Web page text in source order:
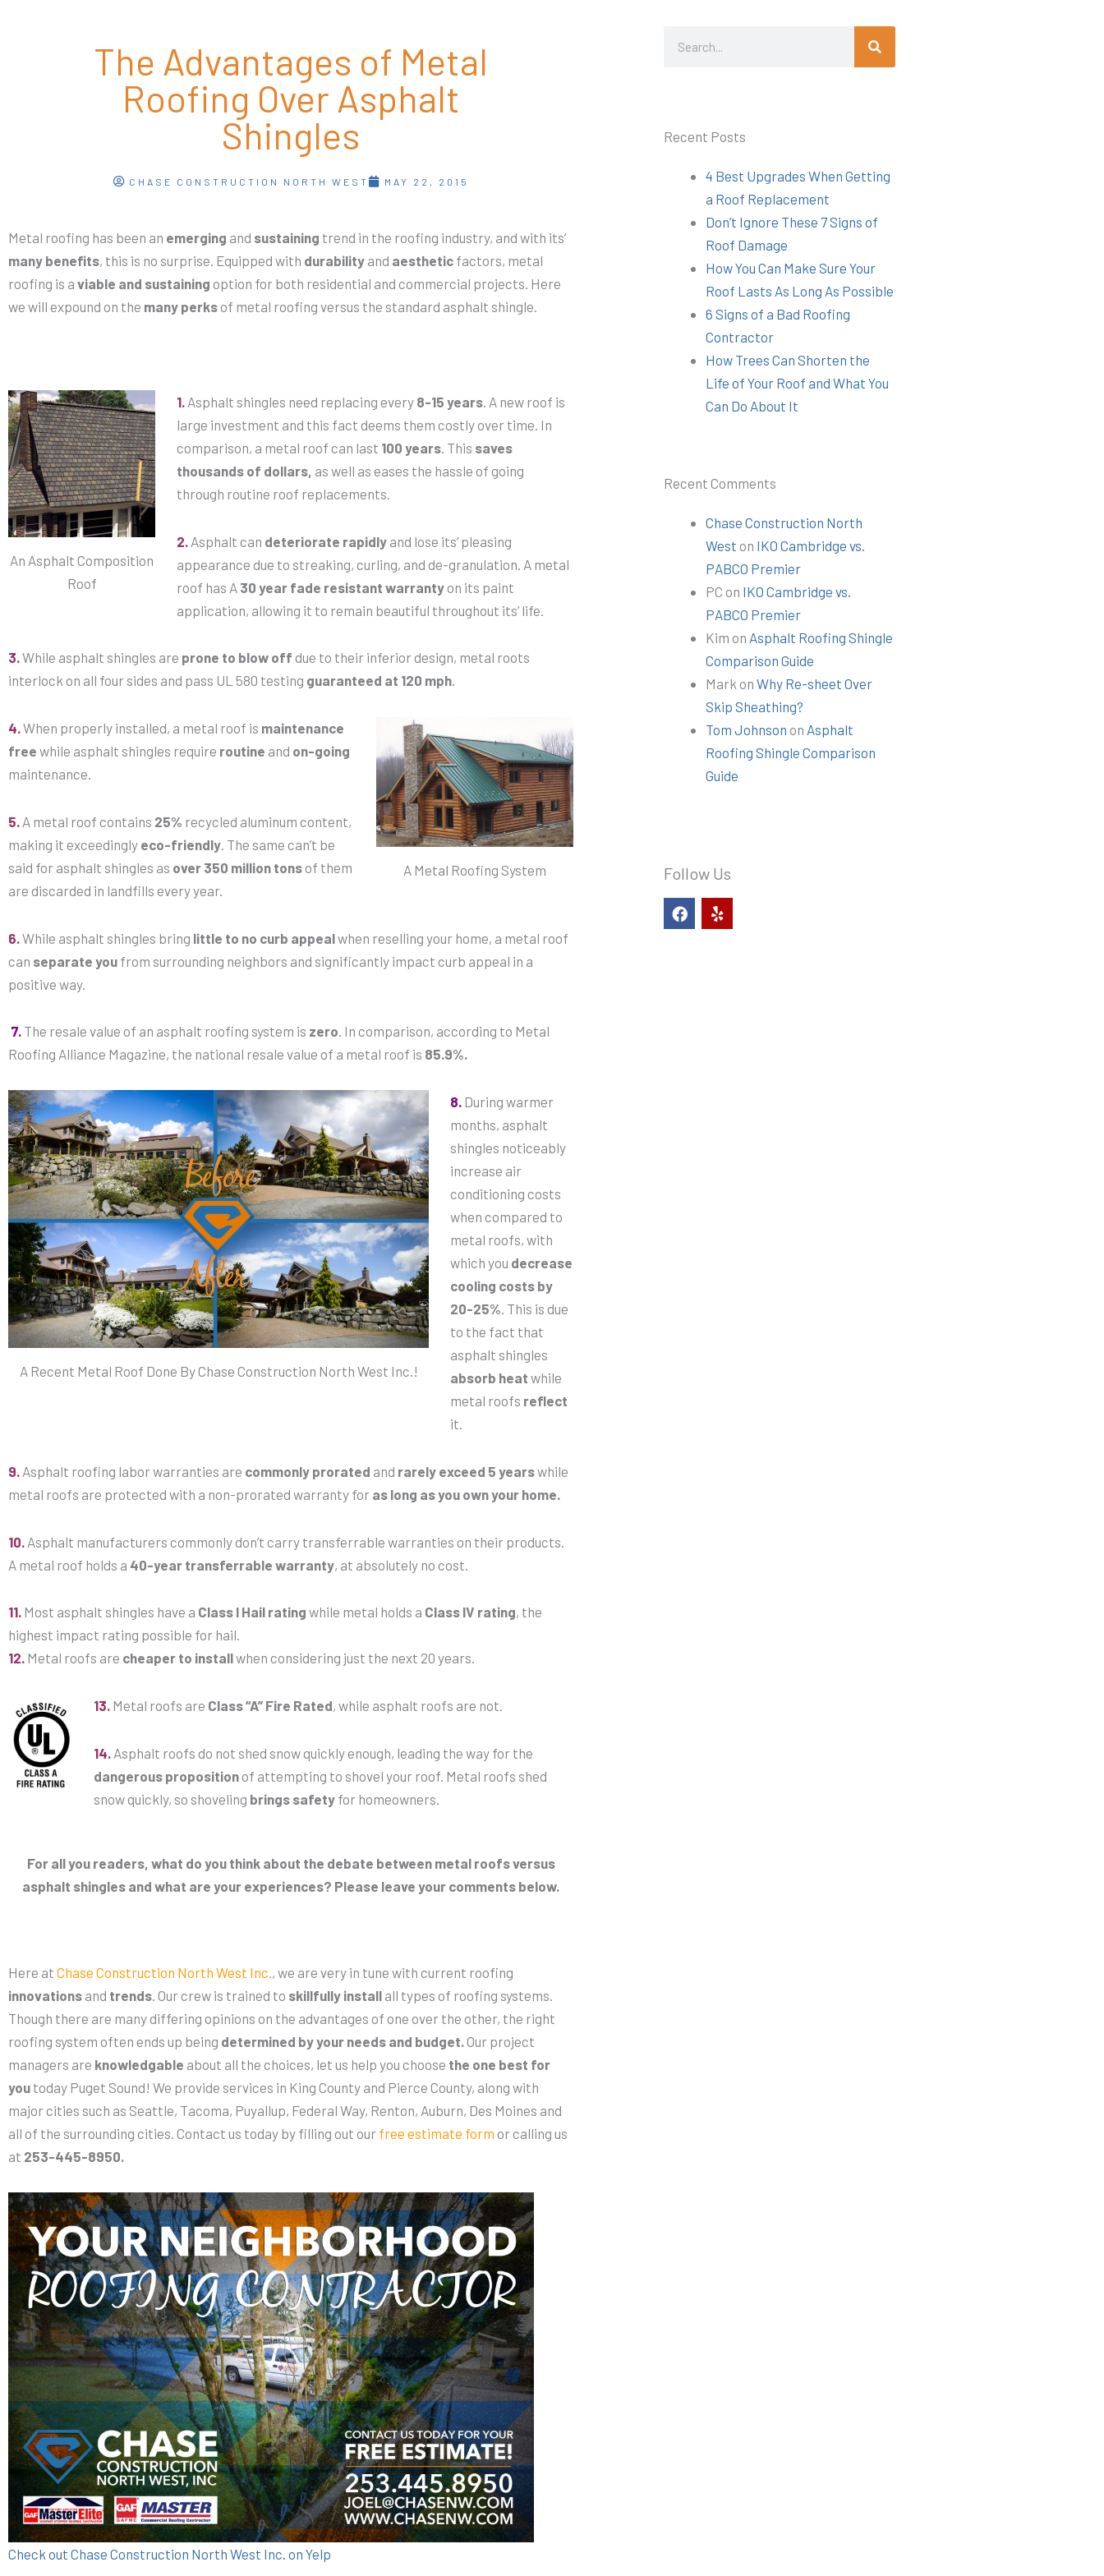
The Advantages of Metal
Roofing Over Asphalt
Shingles
CHASE CONSTRUCTION NORTH WEST MAY 22, 2015
Metal roofing has been an emerging and sustaining trend in the roofing industry, and with its’
many benefits, this is no surprise. Equipped with durability and aesthetic factors, metal
roofing is a viable and sustaining option for both residential and commercial projects. Here
we will expound on the many perks of metal roofing versus the standard asphalt shingle.
An Asphalt Composition
Roof
1. Asphalt shingles need replacing every 8-15 years. A new roof is
large investment and this fact deems them costly over time. In
comparison, a metal roof can last 100 years. This saves
thousands of dollars, as well as eases the hassle of going
through routine roof replacements.
2. Asphalt can deteriorate rapidlyand lose its’ pleasing
appearance due to streaking, curling, and de-granulation. A metal
roof has A 30 year fade resistant warrantyon its paint
application, allowing it to remain beautiful throughout its’ life.
3.While asphalt shingles are prone to blow off due to their inferior design, metal roots
interlock on all four sides and pass UL 580 testing guaranteed at 120 mph.
A Metal Roofing System
4.When properly installed, a metal roof is maintenance
free while asphalt shingles require routine and on-going
maintenance.
5. A metal roof contains 25% recycled aluminum content,
making it exceedingly eco-friendly . The same can’t be
said for asphalt shingles as over 350 million tons of them
are discarded in landfills every year.
6. While asphalt shingles bring little to no curb appealwhen reselling your home, a metal roof
can separate you from surrounding neighbors and significantly impact curb appeal in a
positive way.
7. The resale value of an asphalt roofing system is zero. In comparison, according to Metal
Roofing Alliance Magazine, the national resale value of a metal roof is 85.9%.
A Recent Metal Roof Done By Chase Construction North West Inc.!
8.During warmer
months, asphalt
shingles noticeably
increase air
conditioning costs
when compared to
metal roofs, with
which you decrease
cooling costs by
20-25%. This is due
to the fact that
asphalt shingles
absorb heat while
metal roofs reflect
it.
9. Asphalt roofing labor warranties are commonly prorated and rarely exceed 5 yearswhile
metal roofs are protected with a non-prorated warranty for as long as you own your home.
10. Asphalt manufacturers commonly don’t carry transferrable warranties on their products.
A metal roof holds a 40-year transferrable warranty, at absolutely no cost.
11. Most asphalt shingles have a Class I Hail rating while metal holds a Class IV rating, the
highest impact rating possible for hail.
12. Metal roofs are cheaper to installwhen considering just the next 20 years.
13.Metal roofs are Class “A” Fire Rated, while asphalt roofs are not.
14. Asphalt roofs do not shed snow quickly enough, leading the way for the
dangerous propositionof attempting to shovel your roof. Metal roofs shed
snow quickly, so shoveling brings safetyfor homeowners.
For all you readers, what do you think about the debate between metal roofs versus
asphalt shingles and what are your experiences? Please leave your comments below.
Here at Chase Construction North West Inc., we are very in tune with current roofing
innovations and trends. Our crew is trained to skillfully install all types of roofing systems.
Though there are many differing opinions on the advantages of one over the other, the right
roofing system often ends up being determined by your needs and budget.Our project
managers are knowledgable about all the choices, let us help you choose the one best for
you today Puget Sound! We provide services in King County and Pierce County, along with
major cities such as Seattle, Tacoma, Puyallup, Federal Way, Renton, Auburn, Des Moines and
all of the surrounding cities. Contact us today by filling out our free estimate form or calling us
at 253-445-8950.
Check out Chase Construction North West Inc. on Yelp
Search
Recent Posts
4 Best Upgrades When Getting
a Roof Replacement
Don’t Ignore These 7 Signs of
Roof Damage
How You Can Make Sure Your
Roof Lasts As Long As Possible
6 Signs of a Bad Roofing
Contractor
How Trees Can Shorten the
Life of Your Roof and What You
Can Do About It
Recent Comments
Chase Construction North
West on IKO Cambridge vs.
PABCO Premier
PC on IKO Cambridge vs.
PABCO Premier
Kim on Asphalt Roofing Shingle
Comparison Guide
Mark onWhy Re-sheet Over
Skip Sheathing?
Tom Johnson on Asphalt
Roofing Shingle Comparison
Guide
Follow Us
F
a
Y
e